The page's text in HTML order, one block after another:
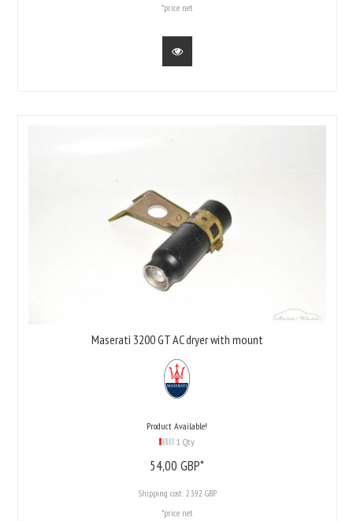
*price net
Maserati 3200 GT AC dryer with mount
Product Available!
1 Qty
54,00 GBP*
Shipping cost: 23.92 GBP
*price net